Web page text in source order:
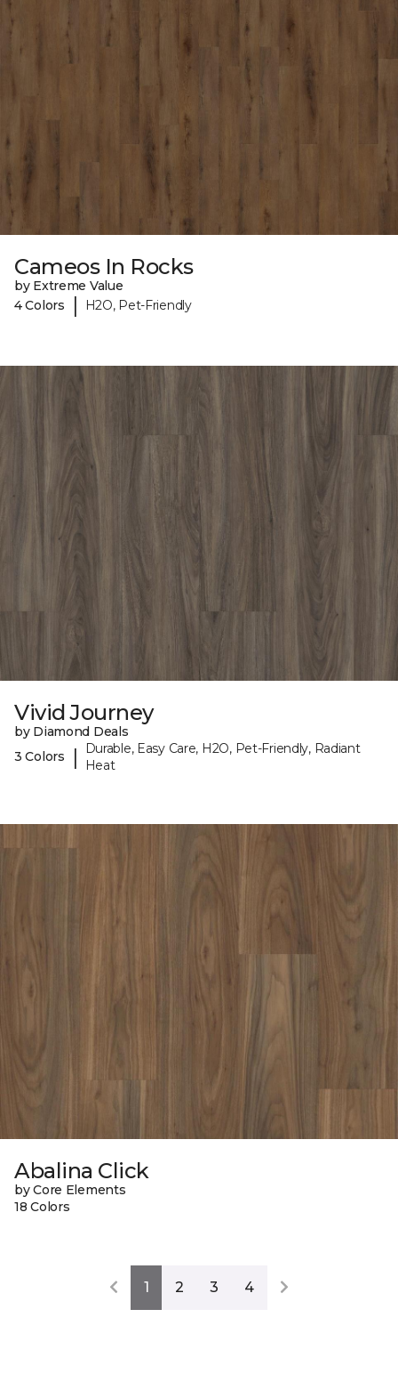
Cameos In Rocks
by Extreme Value
4 Colors
| H2O, Pet-Friendly
Vivid Journey
by Diamond Deals
3 Colors
|
Durable, Easy Care, H2O, Pet-Friendly, Radiant
Heat
Abalina Click
by Core Elements
18 Colors
1 2 3 4